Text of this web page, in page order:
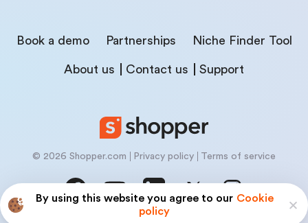
By using this website you agree to our Cookie
policy
Book a demo Partnerships Niche Finder Tool
About us Contact us Support
© 2026 Shopper.com Privacy policy Terms of service